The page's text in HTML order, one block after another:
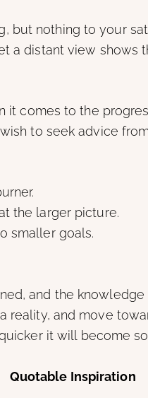
but nothing to your
a distant view shows
comes to the
to seek advice
the larger picture.
smaller goals.
and the knowledge
reality, and move
it will become
Quotable Inspiration